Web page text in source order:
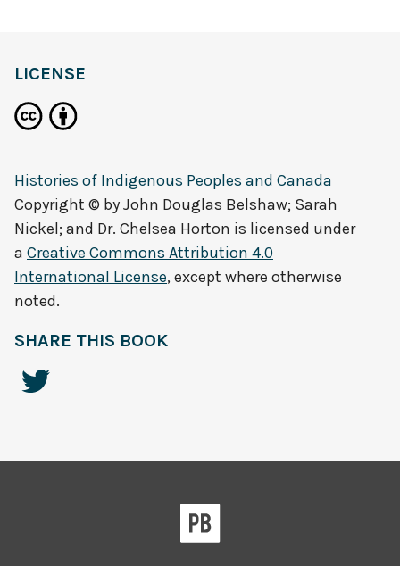
LICENSE
Histories of Indigenous Peoples and Canada
Copyright © byJohn Douglas Belshaw; Sarah
Nickel; and Dr. Chelsea Horton is licensed under
a Creative Commons Attribution 4.0
International License, except where otherwise
noted.
SHARE THIS BOOK